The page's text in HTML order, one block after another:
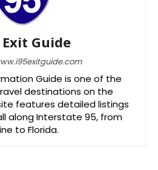
Exit Guide
Guide is one of the
destinations on the
features detailed listings
along Interstate 95, from
to Florida.